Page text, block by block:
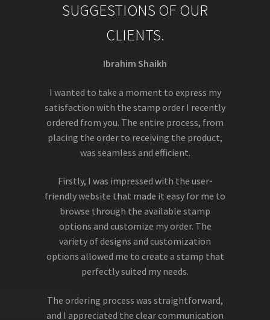
SUGGESTIONS OF OUR
CLIENTS.
Ibrahim Shaikh
I wanted to take a moment to express my
satisfaction with the stamp order I recently
ordered from you. The entire process, from
placing the order to receiving the product,
was seamless and efficient.
Firstly, I was impressed with the user-
friendly website that made it easy for me to
browse through the available stamp
options and customize my order. The
variety of designs and customization
options allowed me to create a stamp that
perfectly suited my needs.
The ordering process was straightforward,
and I appreciated the clear communication